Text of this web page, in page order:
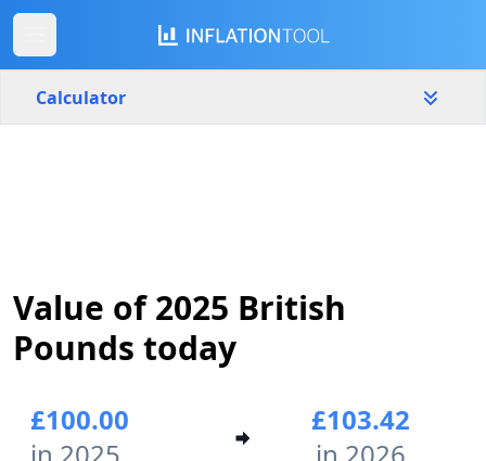
Calculator
2025 2026
Value of 2025 British
Pounds today
£100.00
£103.42